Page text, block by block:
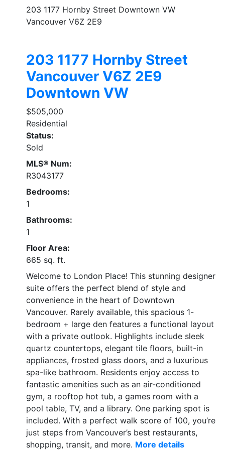
203 1177 Hornby Street Downtown VW
Vancouver V6Z 2E9
203 1177 Hornby Street
Vancouver V6Z 2E9
Downtown VW
$505,000
Residential
Status:
Sold
MLS® Num:
R3043177
Bedrooms:
1
Bathrooms:
1
Floor Area:
665 sq. ft.
Welcome to London Place! This stunning designer
suite offers the perfect blend of style and
convenience in the heart of Downtown
Vancouver. Rarely available, this spacious 1-
bedroom + large den features a functional layout
with a private outlook. Highlights include sleek
quartz countertops, elegant tile floors, built-in
appliances, frosted glass doors, and a luxurious
spa-like bathroom. Residents enjoy access to
fantastic amenities such as an air-conditioned
gym, a rooftop hot tub, a games room with a
pool table, TV, and a library. One parking spot is
included. With a perfect walk score of 100, you’re
just steps from Vancouver’s best restaurants,
shopping, transit, and more. More details